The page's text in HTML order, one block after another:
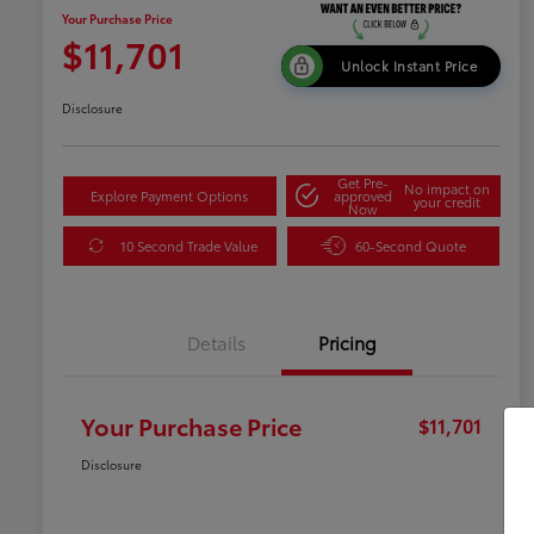
Your Purchase Price
$11,701 Unlock Instant Price
Disclosure
Explore Payment Options
Get Pre-
approved
Now
No impact on
your credit
10 Second Trade Value 60-Second Quote
Details Pricing
Your Purchase Price $11,701
Disclosure